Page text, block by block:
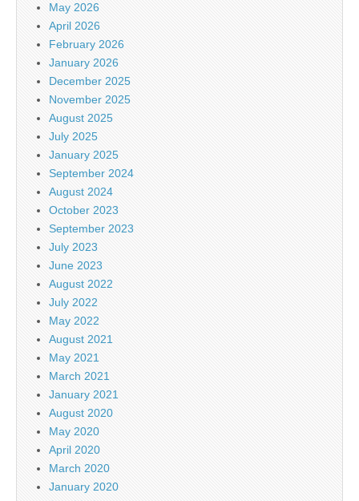
May 2026
April 2026
February 2026
January 2026
December 2025
November 2025
August 2025
July 2025
January 2025
September 2024
August 2024
October 2023
September 2023
July 2023
June 2023
August 2022
July 2022
May 2022
August 2021
May 2021
March 2021
January 2021
August 2020
May 2020
April 2020
March 2020
January 2020